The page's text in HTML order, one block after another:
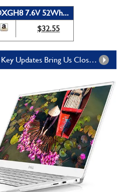
7.6V 52Wh...
$32.55
Page 1: Dell XPS 13 (9380): Key Updates Bring Us Closer To The Perfect Laptop